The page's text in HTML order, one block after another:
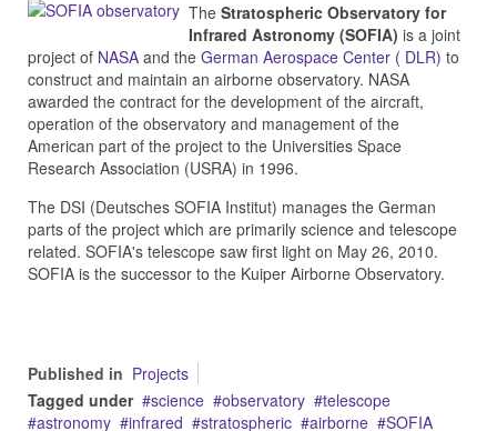
The Stratospheric Observatory for
Infrared Astronomy (SOFIA) is a joint
project of NASA and the German Aerospace Center ( DLR) to
construct and maintain an airborne observatory. NASA
awarded the contract for the development of the aircraft,
operation of the observatory and management of the
American part of the project to the Universities Space
Research Association (USRA) in 1996.
The DSI (Deutsches SOFIA Institut) manages the German
parts of the project which are primarily science and telescope
related. SOFIA's telescope saw first light on May 26, 2010.
SOFIA is the successor to the Kuiper Airborne Observatory.
Published in Projects
Tagged under
science observatory
telescope
astronomy
infrared stratospheric airborne
SOFIA